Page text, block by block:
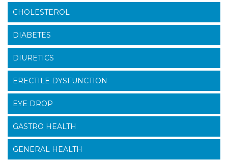
CHOLESTEROL
DIABETES
DIURETICS
ERECTILE DYSFUNCTION
EYE DROP
GASTRO HEALTH
GENERAL HEALTH